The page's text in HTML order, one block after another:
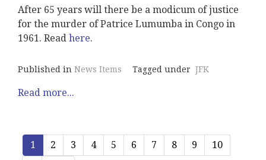
After 65 years will there be a modicum of justice
for the murder of Patrice Lumumba in Congo in
1961. Read here.
Published in News Items Tagged under JFK
Read more...
1 2 3 4 5 6 7 8 9
10